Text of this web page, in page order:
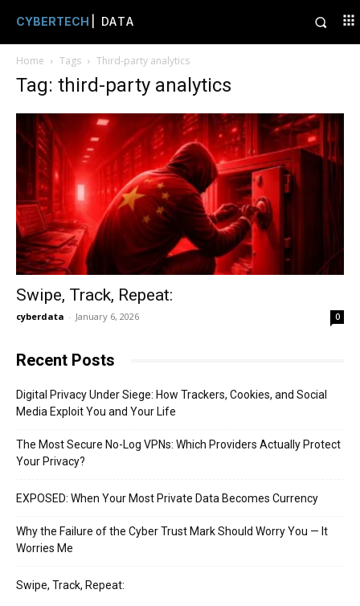
CYBERTECH | DATA
Home Tags Third-party analytics
Tag: third-party analytics
Swipe, Track, Repeat:
cyberdata - January 6, 2026 0
Recent Posts
Digital Privacy Under Siege: How Trackers, Cookies, and Social
Media Exploit You and Your Life
The Most Secure No-Log VPNs: Which Providers Actually Protect
Your Privacy?
EXPOSED: When Your Most Private Data Becomes Currency
Why the Failure of the Cyber Trust Mark Should Worry You — It
Worries Me
Swipe, Track, Repeat: